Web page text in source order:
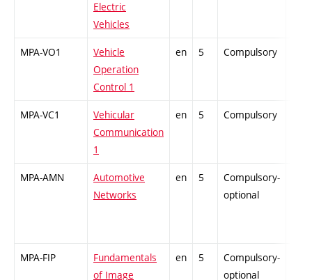
Electric
Vehicles
MPA-VO1
Vehicle
Operation
Control 1
en 5 Compulsory
MPA-VC1
Vehicular
Communication
1
en 5 Compulsory
MPA-AMN
Automotive
Networks
en 5
Compulsory-
optional
MPA-FIP
Fundamentals
of Image
en 5
Compulsory-
optional